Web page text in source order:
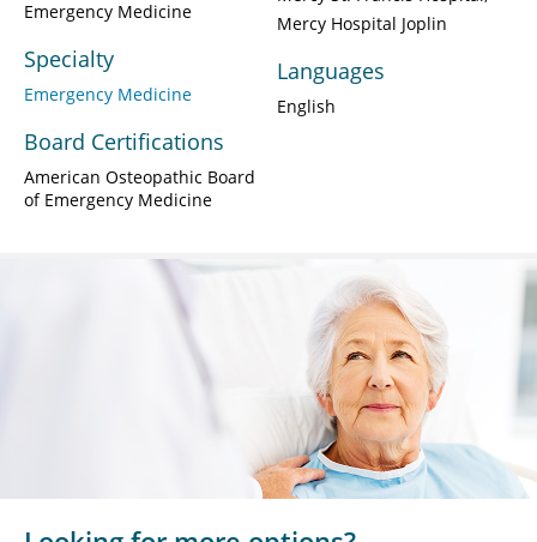
Emergency Medicine
Specialty
Emergency Medicine
Board Certifications
American Osteopathic Board
of Emergency Medicine
Mercy Hospital Joplin
Languages
English